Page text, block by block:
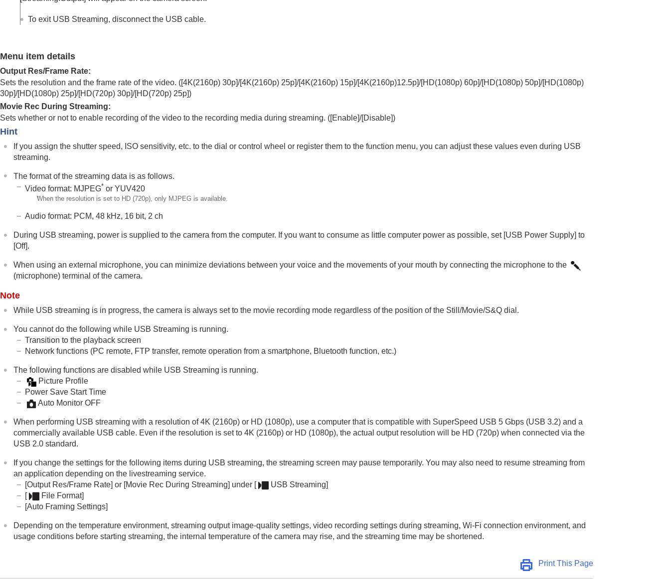
Interval Shoot Func.
Using touch functions
Shutter settings
Using the zoom
Using the flash
Reducing blur
Noise reduction
Creating still images while recording a movie
TC/UB settings
Network Streaming(movie)
USB Streaming(movie)
Customizing the camera
Viewing
Changing the camera settings
Functions available with a smartphone
Using a computer
Appendix
If you have problems
To exit USB Streaming, disconnect the USB cable.
Menu item details
Output Res/Frame Rate:
Sets the resolution and the frame rate of the video. ([4K(2160p) 30p]/[4K(2160p) 25p]/[4K(2160p) 15p]/[4K(2160p)12.5p]/[HD(1080p) 60p]/[HD(1080p) 50p]/[HD(1080p)
30p]/[HD(1080p) 25p]/[HD(720p) 30p]/[HD(720p) 25p])
Movie Rec During Streaming:
Sets whether or not to enable recording of the video to the recording media during streaming. ([Enable]/[Disable])
Hint
If you assign the shutter speed, ISO sensitivity, etc. to the dial or control wheel or register them to the function menu, you can adjust these values even during USB
streaming.
The format of the streaming data is as follows.
Video format: MJPEG* or YUV420
*When the resolution is set to HD (720p), only MJPEG is available.
Audio format: PCM, 48 kHz, 16 bit, 2 ch
During USB streaming, power is supplied to the camera from the computer. If you want to consume as little computer power as possible, set [USB Power Supply] to
[Off].
When using an external microphone, you can minimize deviations between your voice and the movements of your mouth by connecting the microphone to the
(microphone) terminal of the camera.
Note
While USB streaming is in progress, the camera is always set to the movie recording mode regardless of the position of the Still/Movie/S&Q dial.
You cannot do the following while USB Streaming is running.
Transition to the playback screen
Network functions (PC remote, FTP transfer, remote operation from a smartphone, Bluetooth function, etc.)
The following functions are disabled while USB Streaming is running.
Picture Profile
Power Save Start Time
Auto Monitor OFF
When performing USB streaming with a resolution of 4K (2160p) or HD (1080p), use a computer that is compatible with SuperSpeed USB 5 Gbps (USB 3.2) and a
commercially available USB cable. Even if the resolution is set to 4K (2160p) or HD (1080p), the actual output resolution will be HD (720p) when connected via the
USB 2.0 standard.
If you change the settings for the following items during USB streaming, the streaming screen may pause temporarily. You may also need to resume streaming from
an application depending on the livestreaming service.
[Output Res/Frame Rate] or [Movie Rec During Streaming] under [
USB Streaming]
[
File Format]
[Auto Framing Settings]
Depending on the temperature environment, streaming output image-quality settings, video recording settings during streaming, Wi-Fi connection environment, and
usage conditions before starting streaming, the internal temperature of the camera may rise, and the streaming time may be shortened.
Print This Page